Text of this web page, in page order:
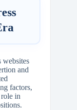
websites
and
factors,
in